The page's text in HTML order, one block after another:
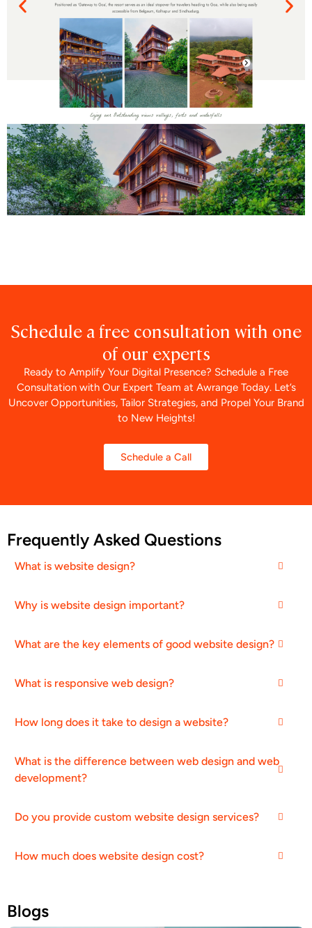
Schedule a free consultation with one
of our experts
Ready to Amplify Your Digital Presence? Schedule a Free
Consultation with Our Expert Team at Awrange Today. Let’s
Uncover Opportunities, Tailor Strategies, and Propel Your Brand
to New Heights!
Schedule a Call
Frequently Asked Questions
What is website design?
Why is website design important?
What are the key elements of good website design?
What is responsive web design?
How long does it take to design a website?
What is the difference between web design and web
development?
Do you provide custom website design services?
How much does website design cost?
Blogs